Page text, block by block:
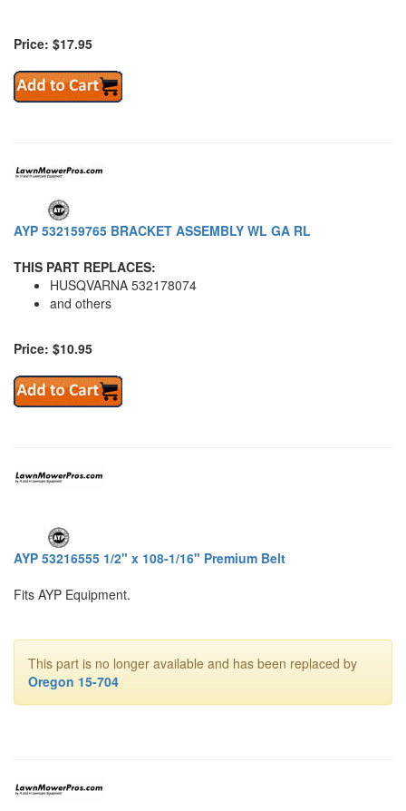
Price: $17.95
AYP 532159765 BRACKET ASSEMBLY WL GA RL
THIS PART REPLACES:
HUSQVARNA 532178074
and others
Price: $10.95
AYP 53216555 1/2" x 108-1/16" Premium Belt
Fits AYP Equipment.
This part is no longer available and has been replaced by
Oregon 15-704